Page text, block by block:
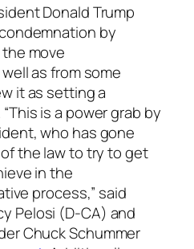
Donald Trump
by
move
as from some
it as setting a
is a power grab by
who has gone
the law to try to get
in the
process,” said
Pelosi (D-CA) and
Chuck Schummer